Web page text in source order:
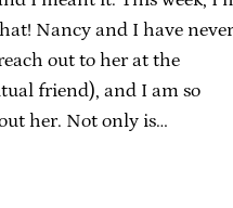
Nancy and I have
out to her at the
friend), and I am so
her. Not only is…